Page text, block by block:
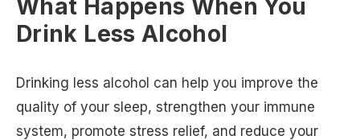
What Happens When You
Drink Less Alcohol
Drinking less alcohol can help you improve the
quality of your sleep, strengthen your immune
system, promote stress relief, and reduce your